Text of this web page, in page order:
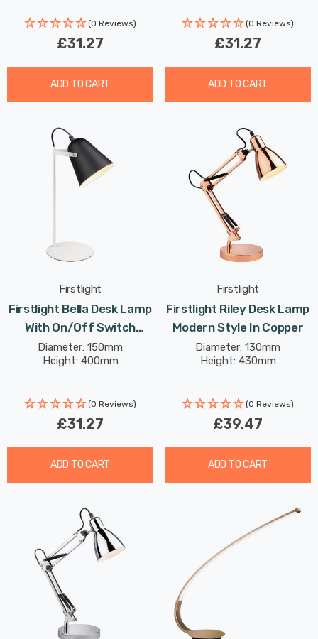
(0 Reviews)
£31.27
ADD TO CART
(0 Reviews)
£31.27
ADD TO CART
Firstlight
Firstlight Bella Desk Lamp
With On/Off Switch
Modern Style In Black
Diameter: 150mm
Height: 400mm
(0 Reviews)
£31.27
ADD TO CART
Firstlight
Firstlight Riley Desk Lamp
Modern Style In Copper
Diameter: 130mm
Height: 430mm
(0 Reviews)
£39.47
ADD TO CART